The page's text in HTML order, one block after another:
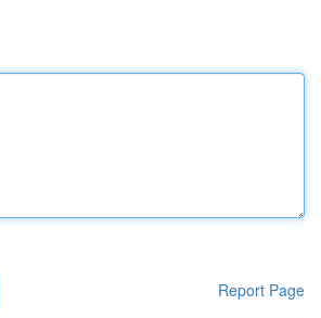
Report Page